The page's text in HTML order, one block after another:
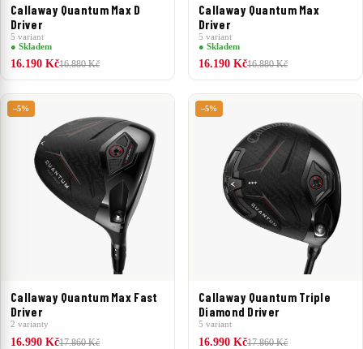
Callaway Quantum Max D
Driver
5 variant
● Skladem
16.190 Kč16.880 Kč
Callaway Quantum Max
Driver
5 variant
● Skladem
16.190 Kč16.880 Kč
–5%
Callaway Quantum Max Fast
Driver
2 varianty
16.990 Kč17.860 Kč
–5%
Callaway Quantum Triple
Diamond Driver
5 variant
16.990 Kč17.860 Kč